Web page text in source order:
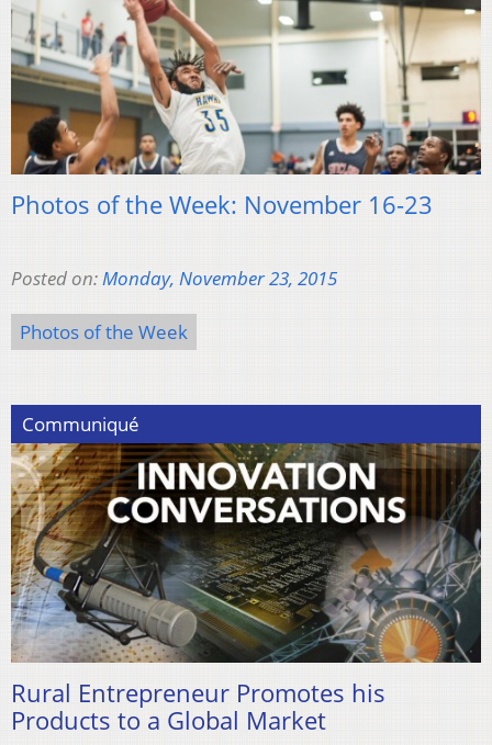
Photos of the Week: November 16-23
Posted on:Monday, November 23, 2015
Photos of the Week
Communiqué
Rural Entrepreneur Promotes his
Products to a Global Market